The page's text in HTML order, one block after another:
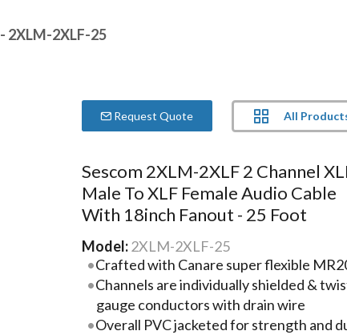
- 2XLM-2XLF-25
Request Quote All
Sescom 2XLM-2XLF 2 Channel
Male To XLF Female Audio Cable
With 18inch Fanout - 25 Foot
Model: 2XLM-2XLF-25
Crafted with Canare super flexible
Channels are individually shielded &
gauge conductors with drain wire
Overall PVC jacketed for strength and